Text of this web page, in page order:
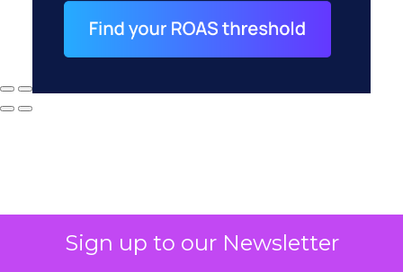
Sign up to our Newsletter